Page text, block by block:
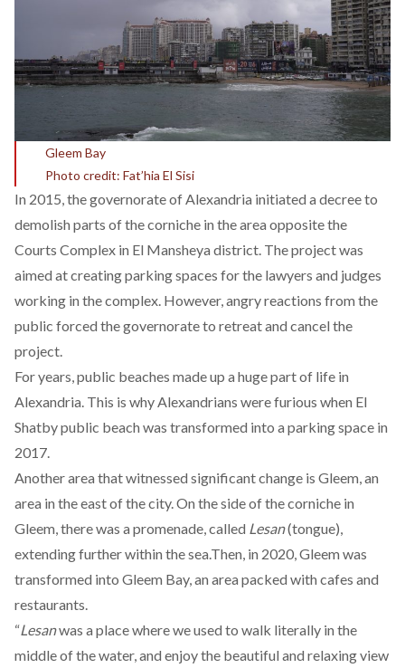
Gleem Bay
Photo credit: Fat’hia El Sisi
In 2015, the governorate of Alexandria initiated a decree to
demolish parts of the corniche in the area opposite the
Courts Complex in El Mansheya district. The project was
aimed at creating parking spaces for the lawyers and judges
working in the complex. However, angry reactions from the
public forced the governorate to retreat and cancel the
project.
For years, public beaches made up a huge part of life in
Alexandria. This is why Alexandrians were furious when El
Shatby public beach was transformed into a parking space in
2017.
Another area that witnessed significant change is Gleem, an
area in the east of the city. On the side of the corniche in
Gleem, there was a promenade, called Lesan(tongue),
extending further within the sea.Then, in 2020, Gleem was
transformed into Gleem Bay, an area packed with cafes and
restaurants.
“Lesanwas a place where we used to walk literally in the
middle of the water, and enjoy the beautiful and relaxing view